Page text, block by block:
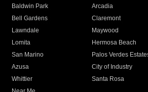
Baldwin Park Arcadia
Bell Gardens Claremont
Lawndale Maywood
Lomita Hermosa Beach
San Marino Palos Verdes
Azusa City of Industry
Whittier Santa Rosa